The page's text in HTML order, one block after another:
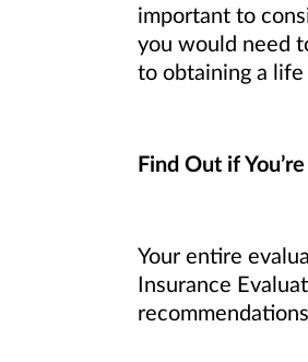
important to
you would need
to obtaining a life
Find Out if
Your entire
Insurance